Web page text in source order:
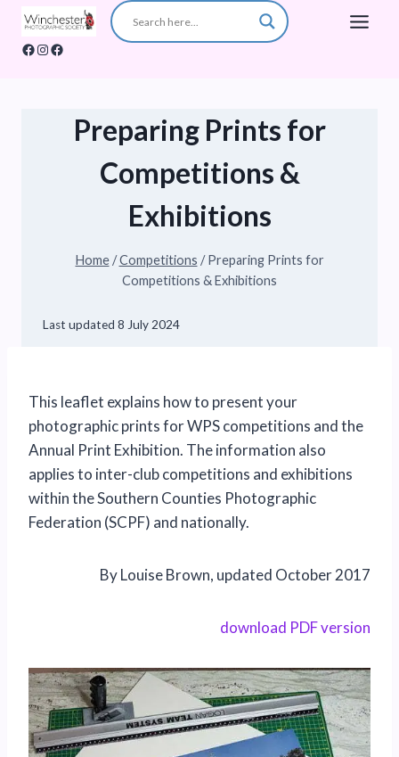
Skip
content
Facebook
Instagram
Facebook
Preparing Prints for
Competitions &
Exhibitions
Home / Competitions / Preparing Prints for
Competitions & Exhibitions
Last updated 8 July 2024
This leaflet explains how to present your
photographic prints for WPS competitions and the
Annual Print Exhibition. The information also
applies to inter-club competitions and exhibitions
within the Southern Counties Photographic
Federation (SCPF) and nationally.
By Louise Brown, updated October 2017
download PDF version